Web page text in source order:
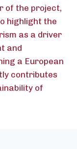
of the project,
highlight the
as a driver
and
a European
contributes
of